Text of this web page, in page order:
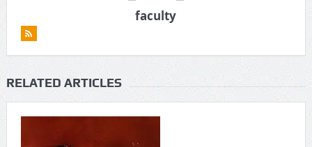
faculty
RELATED ARTICLES